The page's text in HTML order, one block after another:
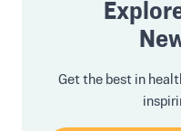
Get the best in